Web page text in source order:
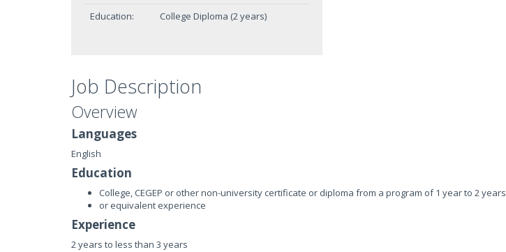
Education:
College Diploma (2 years)
Job Description
Overview
Languages
English
Education
College, CEGEP or other non-university certificate or diploma from a program of 1 year to 2 years
or equivalent experience
Experience
2 years to less than 3 years